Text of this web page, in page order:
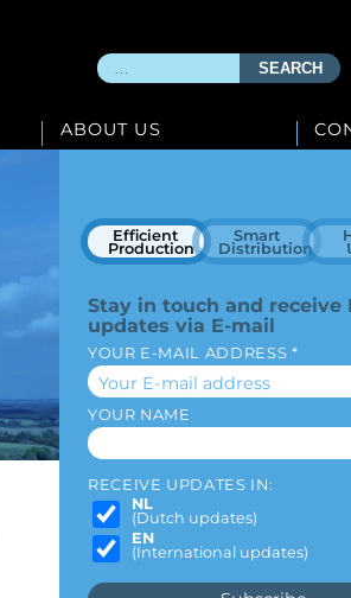
SEARCH
ABOUT US
Efficient
Production
Smart
Distribution
Stay in touch and receive
updates via E-mail
YOUR E-MAIL ADDRESS *
YOUR NAME
RECEIVE UPDATES IN:
NL
(Dutch updates)
EN
(International updates)